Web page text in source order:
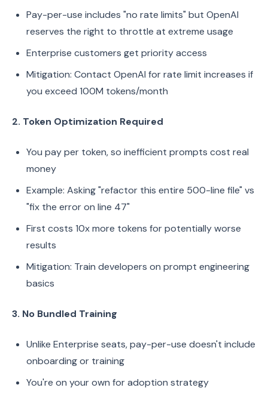
Pay-per-use includes "no rate limits" but OpenAI
reserves the right to throttle at extreme usage
Enterprise customers get priority access
Mitigation: Contact OpenAI for rate limit increases if
you exceed 100M tokens/month
2. Token Optimization Required
You pay per token, so inefficient prompts cost real
money
Example: Asking "refactor this entire 500-line file" vs
"fix the error on line 47"
First costs 10x more tokens for potentially worse
results
Mitigation: Train developers on prompt engineering
basics
3. No Bundled Training
Unlike Enterprise seats, pay-per-use doesn't include
onboarding or training
You're on your own for adoption strategy